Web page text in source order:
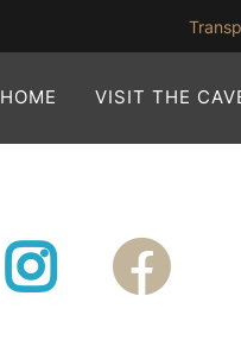
HOME VISIT THE
Instagram